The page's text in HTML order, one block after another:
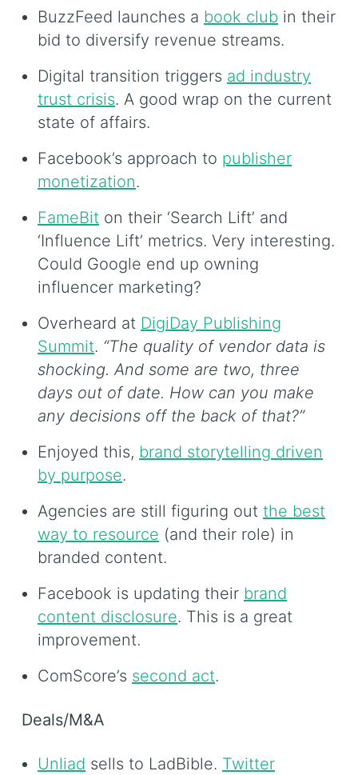
BuzzFeed launches a book club in their
bid to diversify revenue streams.
Digital transition triggers ad industry
trust crisis. A good wrap on the current
state of affairs.
Facebook’s approach to publisher
monetization.
FameBit on their ‘Search Lift’ and
‘Influence Lift’ metrics. Very interesting.
Could Google end up owning
influencer marketing?
Overheard at DigiDay Publishing
Summit. “The quality of vendor data is
shocking. And some are two, three
days out of date. How can you make
any decisions off the back of that?”
Enjoyed this, brand storytelling driven
by purpose.
Agencies are still figuring out the best
way to resource (and their role) in
branded content.
Facebook is updating their brand
content disclosure. This is a great
improvement.
ComScore’s second act.
Deals/M&A
Unliad sells to LadBible. Twitter